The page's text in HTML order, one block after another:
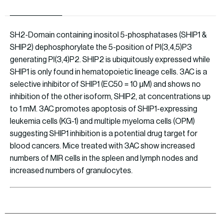
SH2-Domain containing inositol 5-phosphatases (SHIP1 &
SHIP2) dephosphorylate the 5-position of PI(3,4,5)P3
generating PI(3,4)P2. SHIP2 is ubiquitously expressed while
SHIP1 is only found in hematopoietic lineage cells. 3AC is a
selective inhibitor of SHIP1 (EC50 = 10 μM) and shows no
inhibition of the other isoform, SHIP2, at concentrations up
to 1 mM. 3AC promotes apoptosis of SHIP1-expressing
leukemia cells (KG-1) and multiple myeloma cells (OPM)
suggesting SHIP1 inhibition is a potential drug target for
blood cancers. Mice treated with 3AC show increased
numbers of MIR cells in the spleen and lymph nodes and
increased numbers of granulocytes.